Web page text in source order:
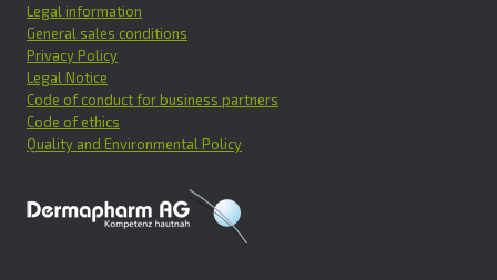
Legal information
General sales conditions
Privacy Policy
Legal Notice
Code of conduct for business partners
Code of ethics
Quality and Environmental Policy